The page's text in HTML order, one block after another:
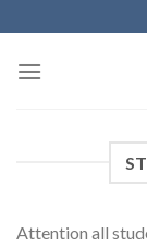
to
content
Attention all